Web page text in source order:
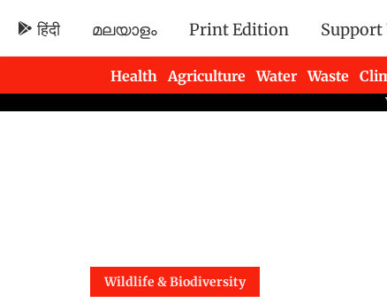
हिंदी മലയാളം Print Edition Support
Health Agriculture Water Waste
Newsletters
Wildlife & Biodiversity